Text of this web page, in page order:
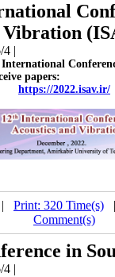
Vibration
4 |
papers:
https://2022.isav.ir/
| Print: 320 Time(s)
Comment(s)
in
4 |